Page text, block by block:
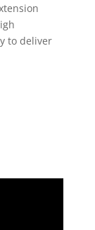
to deliver